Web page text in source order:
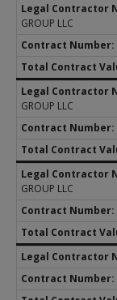
GROUP LLC
GROUP LLC
GROUP LLC